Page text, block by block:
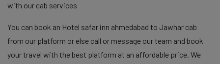
with our cab services
You can book an Hotel safar inn ahmedabad to Jawhar cab
from our platform or else call or message our team and book
your travel with the best platform at an affordable price. We